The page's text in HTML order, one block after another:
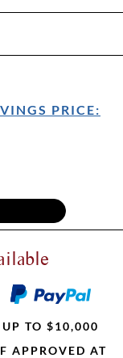
PRICE:
UP TO $10,000
APPROVED AT